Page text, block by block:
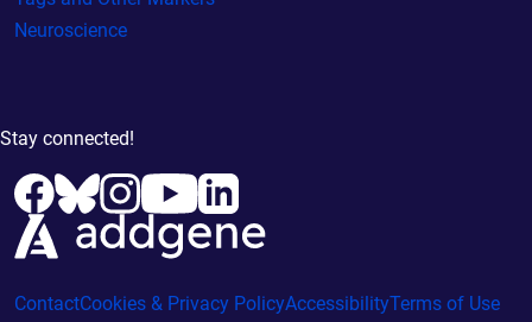
Neuroscience
Stay connected!
ContactCookies & Privacy PolicyAccessibilityTerms of Use